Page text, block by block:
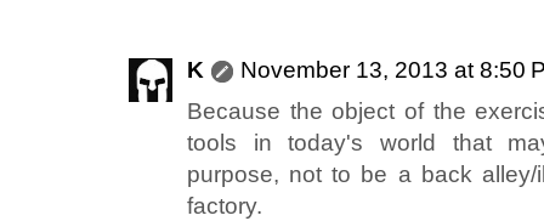
K
November 13, 2013 at 8:50
Because the object of the
tools in today's world that
purpose, not to be a back alley/
factory.